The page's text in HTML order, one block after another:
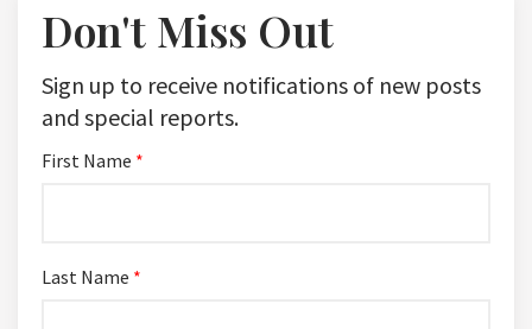
Don't Miss Out
Sign up to receive notifications of new posts
and special reports.
First Name *
Last Name *